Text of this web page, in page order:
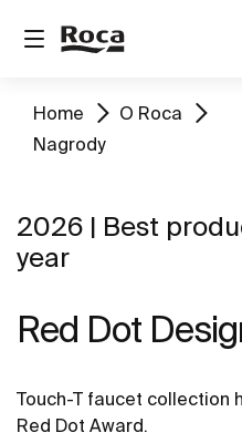
Home
O Roca
Nagrody
2026 | Best
year
Red Dot
Touch-T faucet collection
Red Dot Award.